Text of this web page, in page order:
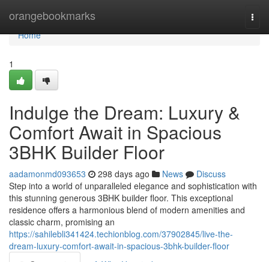
orangebookmarks
Home
Home
1
Indulge the Dream: Luxury &
Comfort Await in Spacious
3BHK Builder Floor
aadamonmd093653 298 days ago News
Discuss
Step into a world of unparalleled elegance and sophistication with
this stunning generous 3BHK builder floor. This exceptional
residence offers a harmonious blend of modern amenities and
classic charm, promising an
https://sahilebli341424.techionblog.com/37902845/live-the-
dream-luxury-comfort-await-in-spacious-3bhk-builder-floor